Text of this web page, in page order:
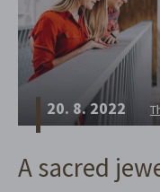
20. 8. 2022
A sacred